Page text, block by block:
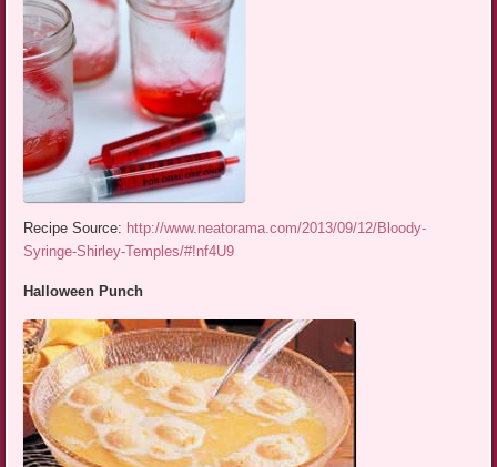
Recipe Source: http://www.neatorama.com/2013/09/12/Bloody-
Syringe-Shirley-Temples/#!nf4U9
Halloween Punch